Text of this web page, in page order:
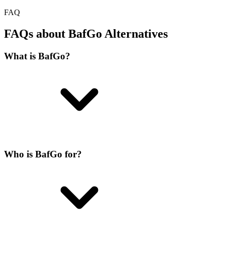
FAQ
FAQs about BafGo Alternatives
What is BafGo?
Who is BafGo for?